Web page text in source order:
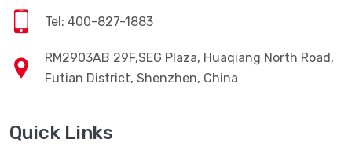
Tel: 400-827-1883
RM2903AB 29F,SEG Plaza, Huaqiang North Road,
Futian District, Shenzhen, China
Quick Links